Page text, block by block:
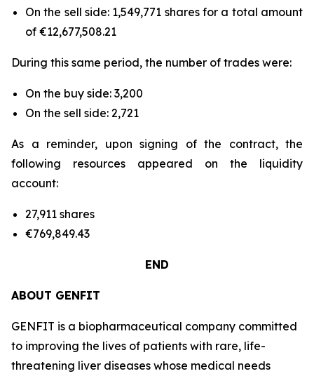
On the sell side: 1,549,771 shares for a total amount
of €12,677,508.21
During this same period, the number of trades were:
On the buy side: 3,200
On the sell side: 2,721
As a reminder, upon signing of the contract, the
following resources appeared on the liquidity
account:
27,911 shares
€769,849.43
END
ABOUT GENFIT
GENFIT is a biopharmaceutical company committed
to improving the lives of patients with rare, life-
threatening liver diseases whose medical needs